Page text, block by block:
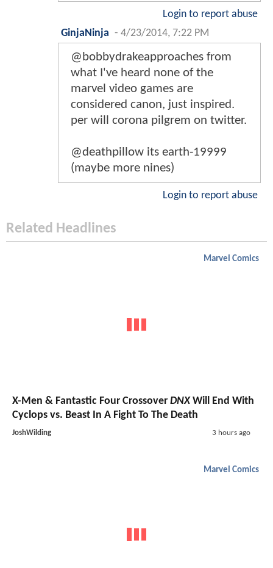
Login to report abuse
GinjaNinja - 4/23/2014, 7:22 PM
@bobbydrakeapproaches from
what I've heard none of the
marvel video games are
considered canon, just inspired.
per will corona pilgrem on twitter.
@deathpillow its earth-19999
(maybe more nines)
Login to report abuse
Related Headlines
Marvel Comics
X-Men & Fantastic Four Crossover DNXWill End With
Cyclops vs. Beast In A Fight To The Death
JoshWilding 3 hours ago
Marvel Comics